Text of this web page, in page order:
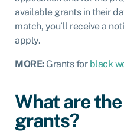
available grants in their
match, you’ll receive a
apply.
MORE: Grants for black
What are
grants?